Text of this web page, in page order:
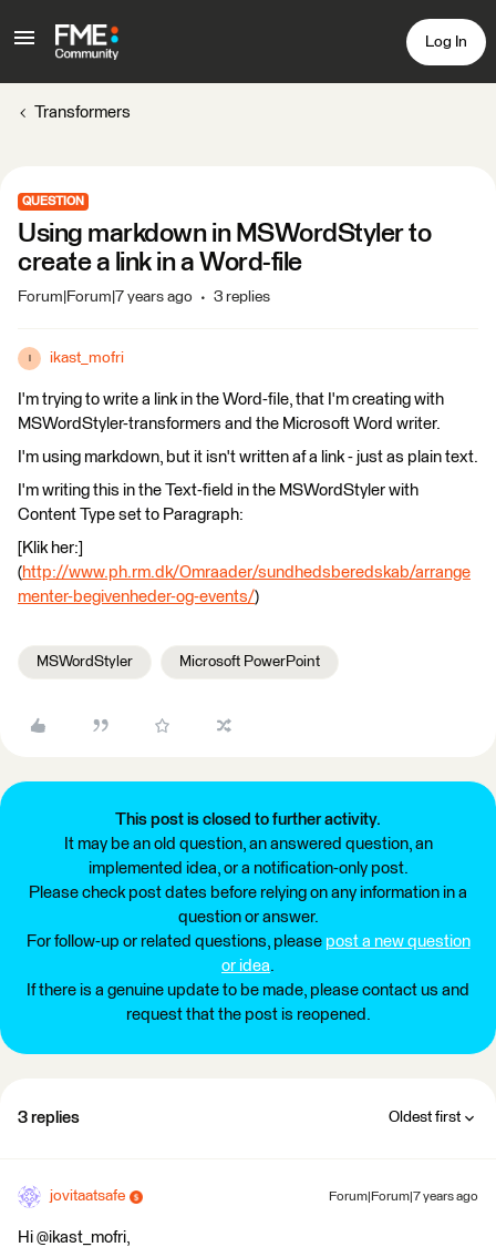
Log In
Transformers
QUESTION
Using markdown in MSWordStyler to
create a link in a Word-file
Forum|Forum|7 years ago 3 replies
ikast_mofri
I'm trying to write a link in the Word-file, that I'm creating with
MSWordStyler-transformers and the Microsoft Word writer.
I'm using markdown, but it isn't written af a link - just as plain text.
I'm writing this in the Text-field in the MSWordStyler with
Content Type set to Paragraph:
[Klik her:]
(http://www.ph.rm.dk/Omraader/sundhedsberedskab/arrange
menter-begivenheder-og-events/)
MSWordStyler Microsoft PowerPoint
This post is closed to further activity.
It may be an old question, an answered question, an
implemented idea, or a notification-only post.
Please check post dates before relying on any information in a
question or answer.
For follow-up or related questions, please post a new question
or idea.
If there is a genuine update to be made, please contact us and
request that the post is reopened.
3 replies Oldest first
jovitaatsafe Forum|Forum|7 years ago
Hi @ikast_mofri,